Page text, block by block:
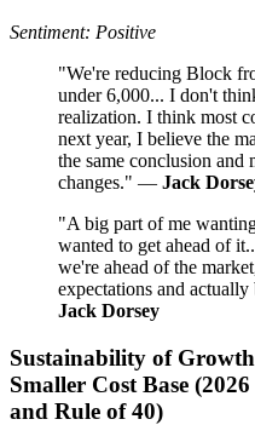
Sentiment: Positive
"We're reducing Block
under 6,000... I don't
realization. I think most
next year, I believe the
the same conclusion and
changes." — Jack
"A big part of me
wanted to get ahead of
we're ahead of the
expectations and
Jack Dorsey
Sustainability of
Smaller Cost Base
and Rule of 40)